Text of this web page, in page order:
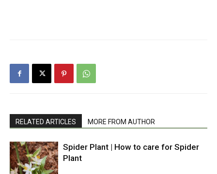
RELATED ARTICLES MORE FROM AUTHOR
Spider Plant | How to care for Spider
Plant